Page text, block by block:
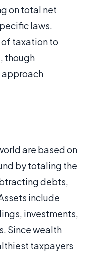
on total net
laws.
of taxation to
though
approach
are based on
by totaling the
debts,
include
investments,
Since wealth
taxpayers